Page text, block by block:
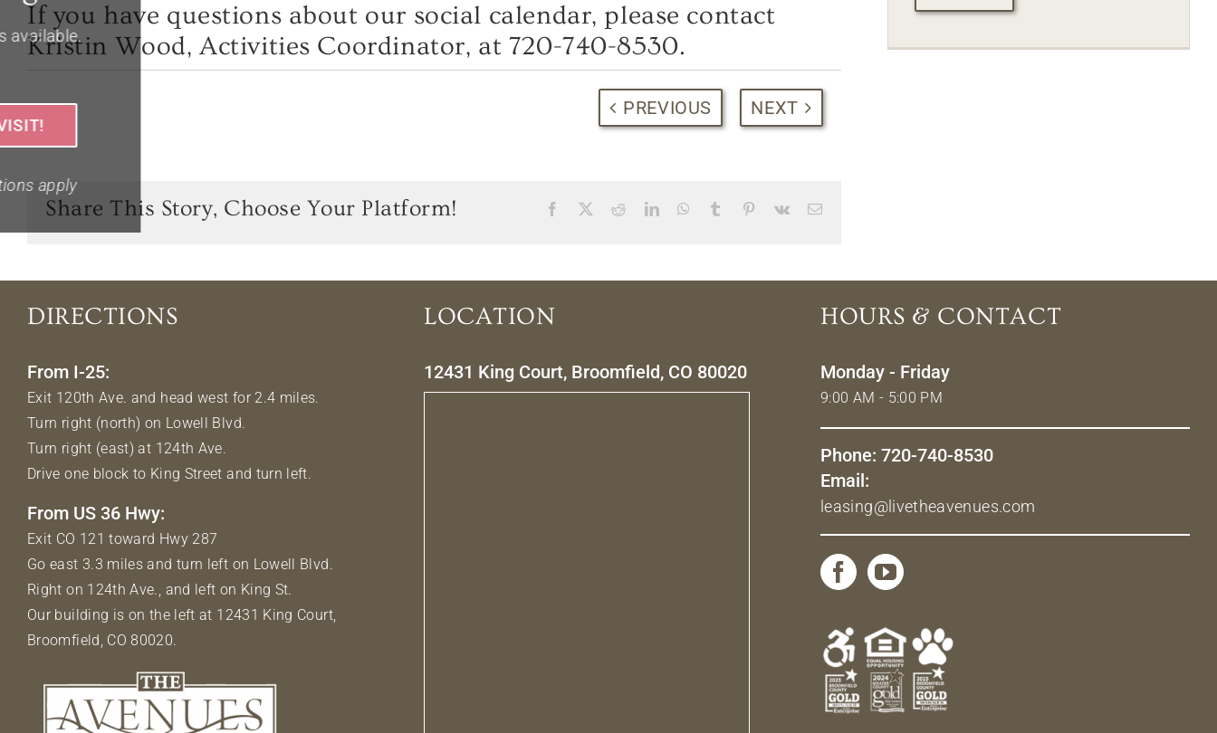
If you have questions about our social calendar, please contact
Kristin Wood, Activities Coordinator, at 720-740-8530.
PREVIOUS NEXT
Share This Story, Choose Your Platform! Facebook RedditLinkedInWhatsApp
Tumblr PinterestVk Email
DIRECTIONS
From I-25:
Exit 120th Ave. and head west for 2.4 miles.
Turn right (north) on Lowell Blvd.
Turn right (east) at 124th Ave.
Drive one block to King Street and turn left.
From US 36 Hwy:
Exit CO 121 toward Hwy 287
Go east 3.3 miles and turn left on Lowell Blvd.
Right on 124th Ave., and left on King St.
Our building is on the left at 12431 King Court,
Broomfield, CO 80020.
LOCATION
12431 King Court, Broomfield, CO 80020
HOURS & CONTACT
Monday - Friday
9:00 AM - 5:00 PM
Phone: 720-740-8530
Email:
leasing@livetheavenues.com
Spacious apartments and cottages available.
720-740-8530
CALL TO SCHEDULE YOUR VISIT!